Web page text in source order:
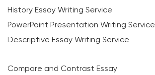
History Essay Writing Service
PowerPoint Presentation Writing Service
Descriptive Essay Writing Service
Compare and Contrast Essay